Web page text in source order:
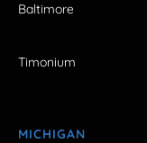
Baltimore
Timonium
MICHIGAN